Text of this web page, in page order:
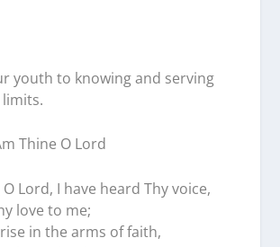
youth to knowing and serving
Thine O Lord
Lord, I have heard Thy voice,
love to me;
in the arms of faith,